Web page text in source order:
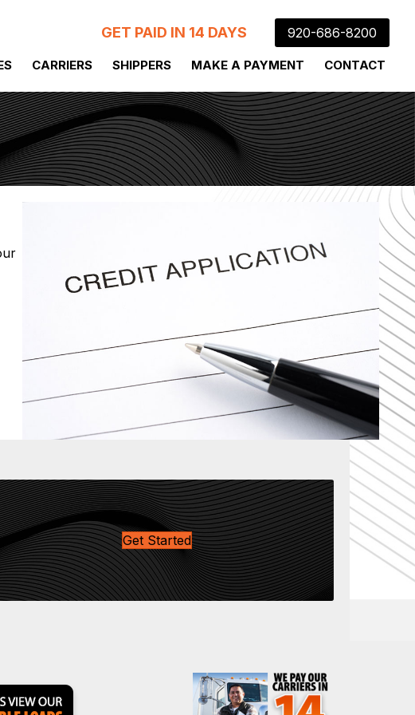
GET PAID IN 14 DAYS 920-686-8200
CARRIERS SHIPPERS MAKE A PAYMENT CONTACT
Get Started